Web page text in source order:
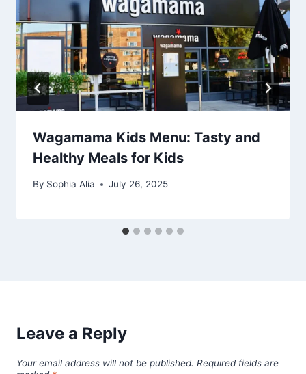
Wagamama Kids Menu: Tasty and
Healthy Meals for Kids
By Sophia Alia July 26, 2025
Leave a Reply
Your email address will not be published. Required fields are